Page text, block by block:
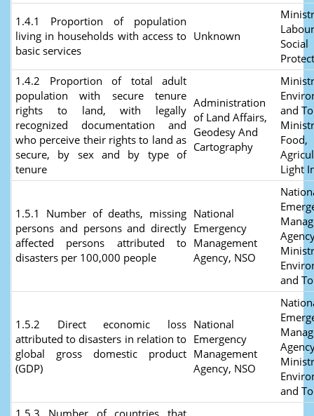
1.4.1 Proportion of population
living in households with access to
basic services
Unknown
Social
1.4.2 Proportion of total adult
population with secure tenure
rights to land, with legally
recognized documentation and
who perceive their rights to land as
secure, by sex and by type of
tenure
Administration
of Land Affairs,
Geodesy And
Cartography
and
Food,
Light
1.5.1 Number of deaths, missing
persons and persons and directly
affected persons attributed to
disasters per 100,000 people
National
Emergency
Management
Agency, NSO
and
1.5.2 Direct economic loss
attributed to disasters in relation to
global gross domestic product
(GDP)
National
Emergency
Management
Agency, NSO
and